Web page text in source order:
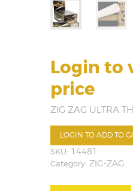
Login to
price
ZIG ZAG ULTRA
LOGIN TO ADD TO
SKU: 14481
Category: ZIG-ZAG